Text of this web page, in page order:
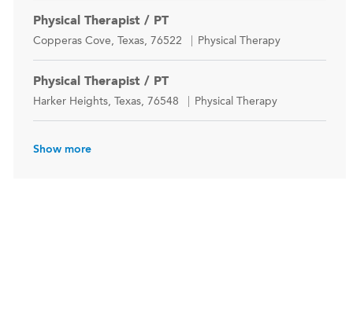
Physical Therapist / PT
Location
Copperas Cove, Texas, 76522 Category
Physical Therapy
Physical Therapist / PT
Location
Harker Heights, Texas, 76548 Category
Physical Therapy
Show more